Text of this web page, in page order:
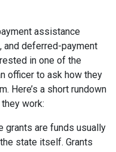
assistance
and deferred-payment
in one of the
officer to ask how they
Here’s a short rundown
work:
grants are funds usually
state itself. Grants